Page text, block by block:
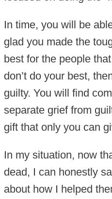
In time, you will be
glad you made the
best for the people
don’t do your best,
guilty. You will find
separate grief from
gift that only you can
In my situation, now
dead, I can honestly
about how I helped